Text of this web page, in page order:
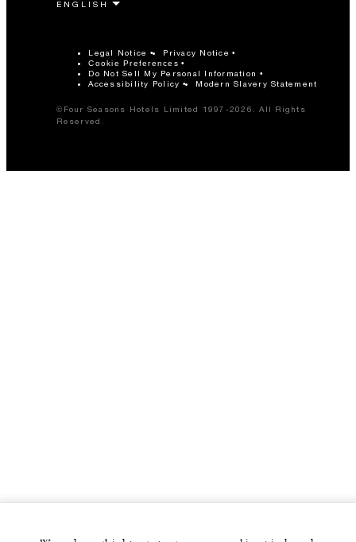
Legal Notice Privacy Notice
Cookie Preferences
Do Not Sell My Personal Information
Accessibility Policy
Modern Slavery Statement
©Four Seasons Hotels Limited 1997-2026. All Rights
Reserved.